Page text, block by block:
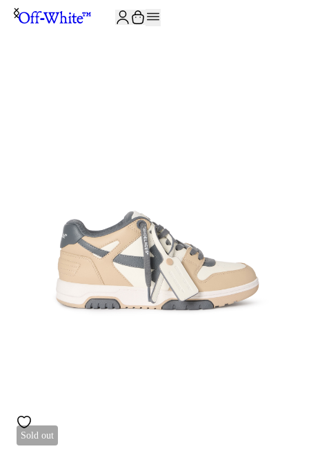
Sold out